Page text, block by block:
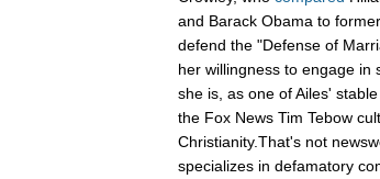
and Barack Obama to former
defend the "Defense of
her willingness to engage in
she is, as one of Ailes'
the Fox News Tim Tebow
Christianity.That's not
specializes in defamatory